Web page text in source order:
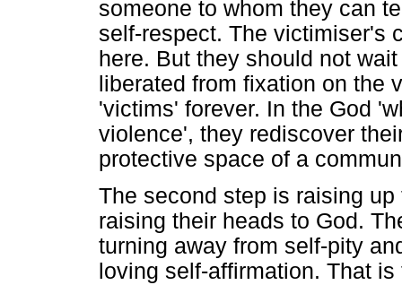
someone to whom they can
self-respect. The victimiser's
here. But they should not
liberated from fixation on the
'victims' forever. In the God
violence', they rediscover
protective space of a
The second step is raising
raising their heads to God.
turning away from self-pity
loving self-affirmation. That